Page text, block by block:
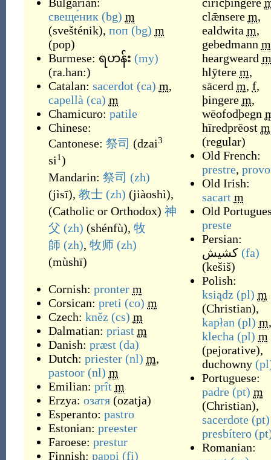
свеще́ник (bg) m
(svešténik), поп (bg) m
(pop)
Burmese: ရဟန်း (my)
(ra.han:)
Catalan: sacerdot (ca) m,
capellà (ca) m
Chamicuro: patile
Chinese:
Cantonese: 祭司 (dzai3
si1)
Mandarin: 祭司 (zh)
(jìsī), 教士 (zh) (jiàoshì),
(Catholic or Orthodox) 神
父 (zh) (shénfù), 牧
師 (zh), 牧师 (zh)
(mùshī)
Cornish: pronter m
Corsican: preti (co) m
Czech: kněz (cs) m
Dalmatian: priast m
Danish: præst (da)
Dutch: priester (nl) m,
pastoor (nl) m
Emilian: prît m
Erzya: озатя (ozatja)
Esperanto: pastro
Estonian: preester
Faroese: prestur
Finnish: pappi (fi)
clǣnsere m,
ealdwita m,
gebedmann m
heargweard m
hlȳtere m,
sācerd m, f,
þingere m,
wēofodþegn
hīredprēost m
(regular)
Old French:
prestre,
Old Irish:
sacart m
Old
preste
Persian:
کشیش (fa)
(kešiš)
Polish:
ksiądz (pl) m
(Christian),
kapłan (pl) m,
klecha (pl) m
(pejorative),
duchowny
Portuguese:
padre (pt) m
(Christian),
sacerdote (pt)
presbítero
Romanian: